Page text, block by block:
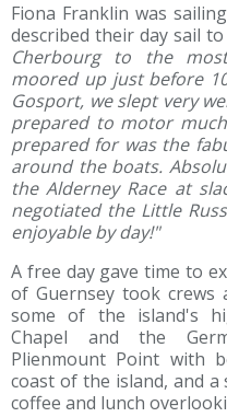
Fiona Franklin was
described their day sail
Cherbourg to the
moored up just before
Gosport, we slept very
prepared to motor
prepared for was the
around the boats.
the Alderney Race at
negotiated the Little
enjoyable by day!"
A free day gave time to
of Guernsey took
some of the island's
Chapel and the
Plienmount Point with
coast of the island, and
coffee and lunch